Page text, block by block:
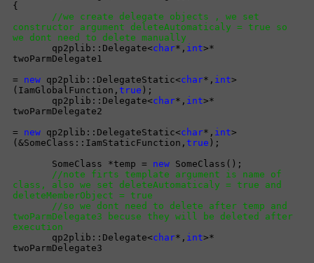
{
//we create delegate objects , we set
constructor argument deleteAutomaticaly = true so
we dont need to delete manually
qp2plib::Delegate<char*, int>*
twoParmDelegate1
= new qp2plib::DelegateStatic<char*, int>
(IamGlobalFunction, true );
qp2plib::Delegate<char*, int>*
twoParmDelegate2
= new qp2plib::DelegateStatic<char*, int>
(&SomeClass::IamStaticFunction, true );
SomeClass *temp = new SomeClass();
//note firts template argument is name of
class, also we set deleteAutomaticaly = true and
deleteMemberObject = true
//so we dont need to delete after temp and
twoParmDelegate3 becuse they will be deleted after
execution
qp2plib::Delegate<char*, int>*
twoParmDelegate3